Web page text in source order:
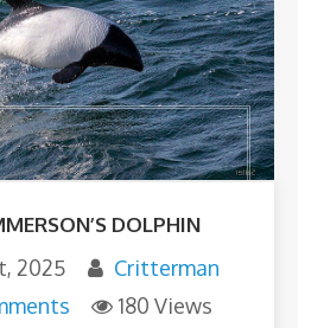
DOLPHIN
2025
Critterman
180 Views